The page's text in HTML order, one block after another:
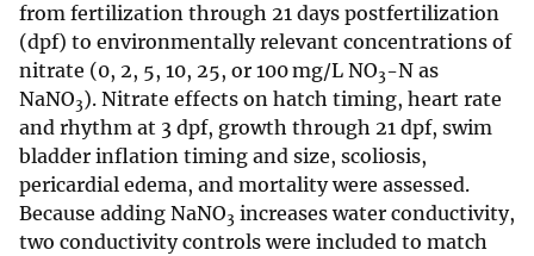
from fertilization through 21 days postfertilization
(dpf) to environmentally relevant concentrations of
nitrate (0, 2, 5, 10, 25, or 100 mg/L NO3-N as
NaNO3). Nitrate effects on hatch timing, heart rate
and rhythm at 3 dpf, growth through 21 dpf, swim
bladder inflation timing and size, scoliosis,
pericardial edema, and mortality were assessed.
Because adding NaNO3 increases water conductivity,
two conductivity controls were included to match